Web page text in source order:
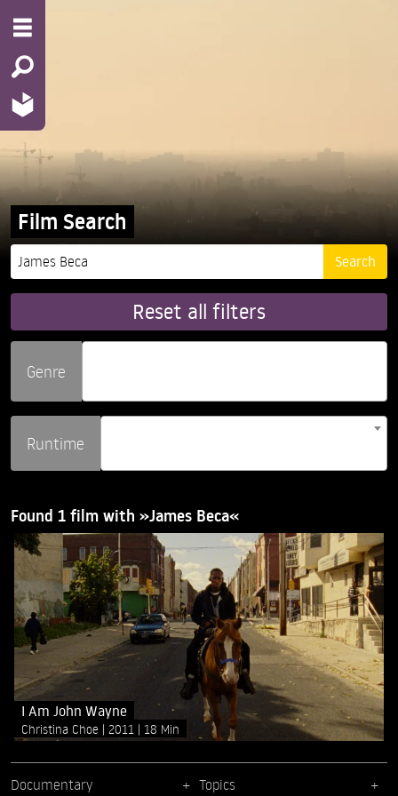
Film Search
Reset all filters
Genre
Runtime
Found 1 film with »James Beca«
I Am John Wayne
Christina Choe 2011 18 Min
Documentary Topics